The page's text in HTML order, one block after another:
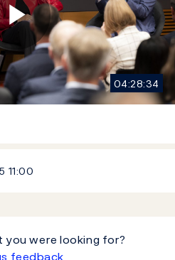
Play
04:28:34
11:00
were looking for?
feedback